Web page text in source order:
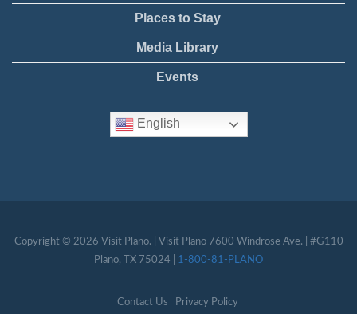
Places to Stay
Media Library
Events
English
Copyright © 2026 Visit Plano. | Visit Plano 7600 Windrose Ave. | #G110
Plano, TX 75024 | 1-800-81-PLANO
Contact Us Privacy Policy